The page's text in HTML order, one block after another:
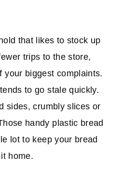
that likes to stock up
trips to the store,
your biggest complaints.
to go stale quickly.
sides, crumbly slices or
handy plastic bread
lot to keep your bread
home.